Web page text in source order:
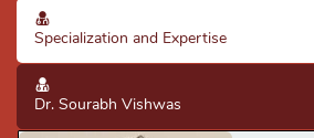
Specialization and Expertise
Dr. Sourabh Vishwas